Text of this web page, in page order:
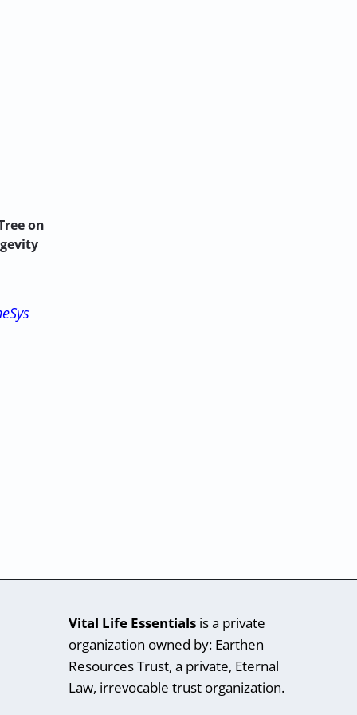
on
Vital Life Essentials is a private
organization owned by: Earthen
Resources Trust, a private, Eternal
Law, irrevocable trust organization.